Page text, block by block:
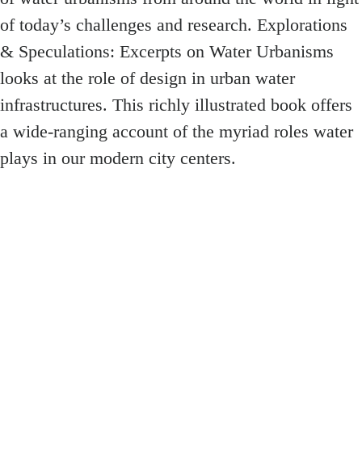
of today’s challenges and research. Explorations
& Speculations: Excerpts on Water Urbanisms
looks at the role of design in urban water
infrastructures. This richly illustrated book offers
a wide-ranging account of the myriad roles water
plays in our modern city centers.